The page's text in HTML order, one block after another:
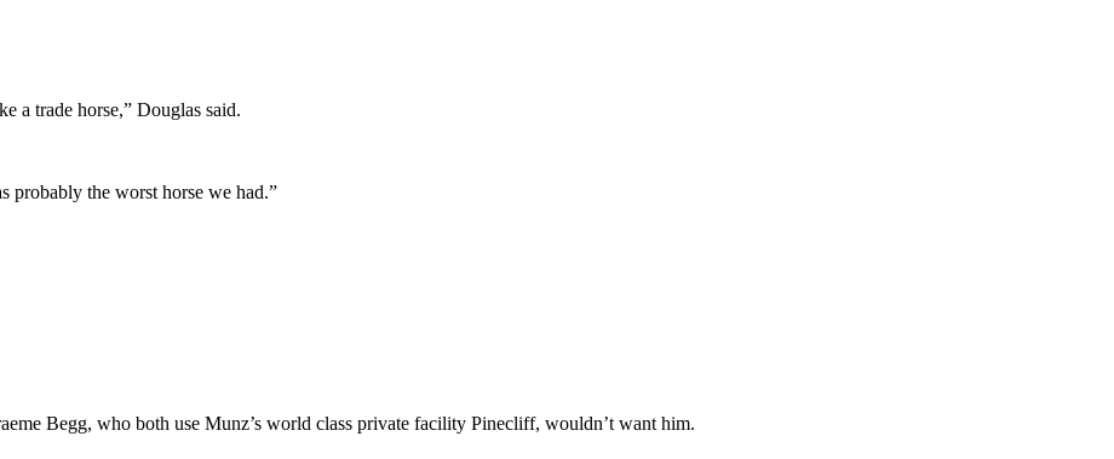
a trade horse,” Douglas said.
probably the worst horse we had.”
Begg, who both use Munz’s world class private facility Pinecliff, wouldn’t want him.